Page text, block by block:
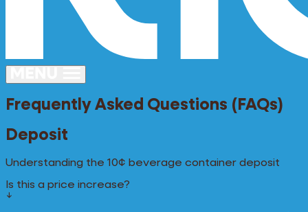
Frequently Asked Questions (FAQs)
Deposit
Understanding the 10¢ beverage container deposit
Is this a price increase?
↓